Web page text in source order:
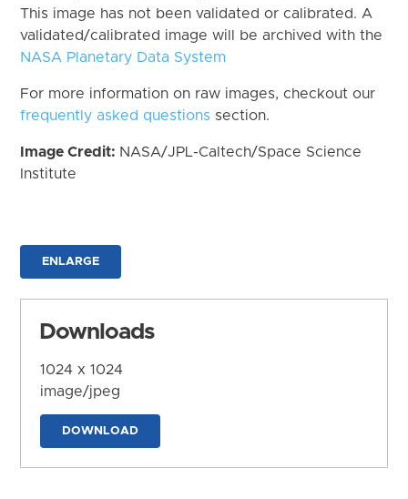
This image has not been validated or calibrated. A
validated/calibrated image will be archived with the
NASA Planetary Data System
For more information on raw images, checkout our
frequently asked questions section.
Image Credit: NASA/JPL-Caltech/Space Science
Institute
ENLARGE
Downloads
1024 x 1024
image/jpeg
DOWNLOAD